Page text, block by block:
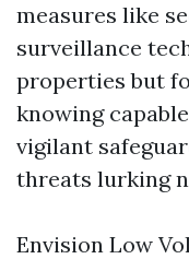
measures like
surveillance
properties but
knowing
vigilant
threats lurking
Envision Low